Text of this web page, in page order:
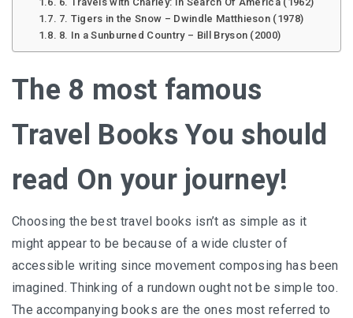
7. Tigers in the Snow – Dwindle Matthieson (1978)
8. In a Sunburned Country – Bill Bryson (2000)
The 8 most famous
Travel Books You should
read On your journey!
Choosing the best travel books isn’t as simple as it
might appear to be because of a wide cluster of
accessible writing since movement composing has been
imagined. Thinking of a rundown ought not be simple too.
The accompanying books are the ones most referred to